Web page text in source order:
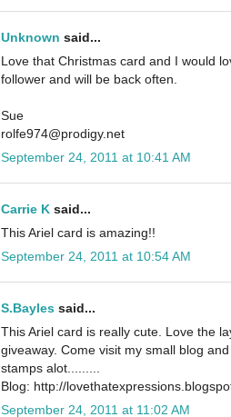
Unknown said...
Love that Christmas card and I would
follower and will be back often.
Sue
rolfe974@prodigy.net
September 24, 2011 at 10:41 AM
Carrie K said...
This Ariel card is amazing!!
September 24, 2011 at 10:54 AM
S.Bayles said...
This Ariel card is really cute. Love the
giveaway. Come visit my small blog
stamps alot.........
Blog: http://
September 24, 2011 at 11:02 AM